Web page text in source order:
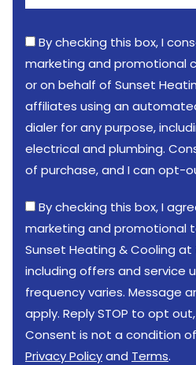
By checking this box, I
marketing and promotional
or on behalf of Sunset
affiliates using an
dialer for any purpose,
electrical and plumbing.
of purchase, and I can opt-
By checking this box, I
marketing and promotional
Sunset Heating & Cooling
including offers and service
frequency varies. Message
apply. Reply STOP to opt out,
Consent is not a condition
Privacy Policyand Terms.